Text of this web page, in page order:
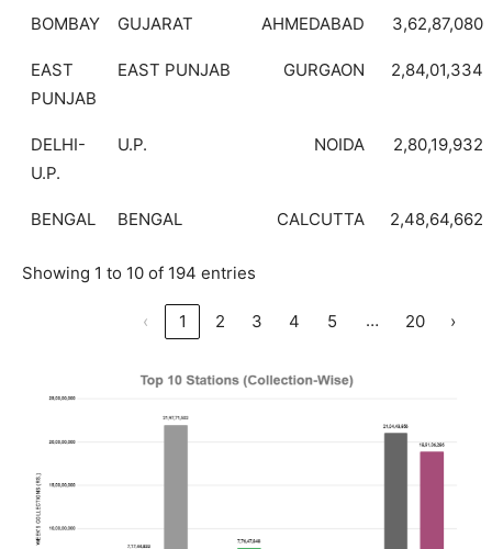
BOMBAY GUJARAT AHMEDABAD 3,62,87,080
EAST
PUNJAB
EAST PUNJAB GURGAON 2,84,01,334
DELHI-
U.P.
U.P. NOIDA 2,80,19,932
BENGAL BENGAL CALCUTTA 2,48,64,662
Showing 1 to 10 of 194 entries
‹ 1 2 3 4 5 … 20 ›